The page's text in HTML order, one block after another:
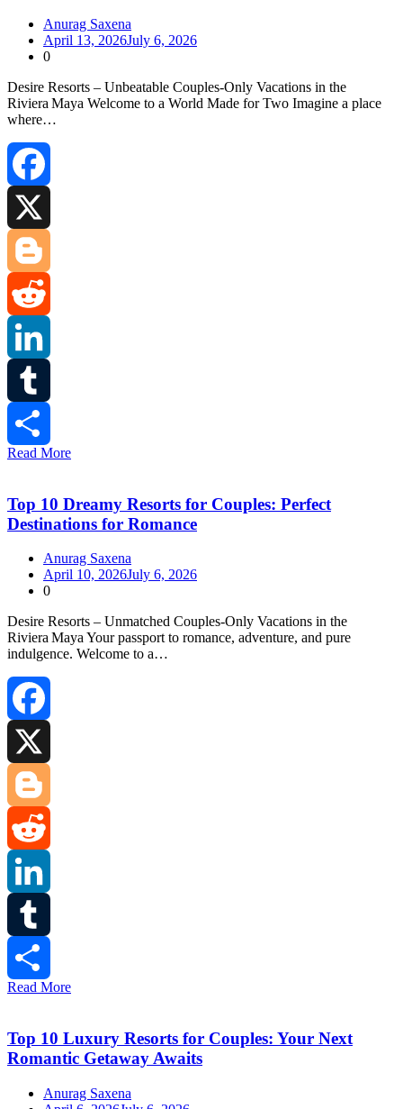
Anurag Saxena
April 13, 2026July 6, 2026
0
Desire Resorts – Unbeatable Couples‑Only Vacations in the
Riviera Maya Welcome to a World Made for Two Imagine a place
where…
Facebook
Blogger
Reddit
LinkedIn
Tumblr
Read More
Top 10 Dreamy Resorts for Couples: Perfect
Destinations for Romance
Anurag Saxena
April 10, 2026July 6, 2026
0
Desire Resorts – Unmatched Couples‑Only Vacations in the
Riviera Maya Your passport to romance, adventure, and pure
indulgence. Welcome to a…
Facebook
Blogger
Reddit
LinkedIn
Tumblr
Read More
Top 10 Luxury Resorts for Couples: Your Next
Romantic Getaway Awaits
Anurag Saxena